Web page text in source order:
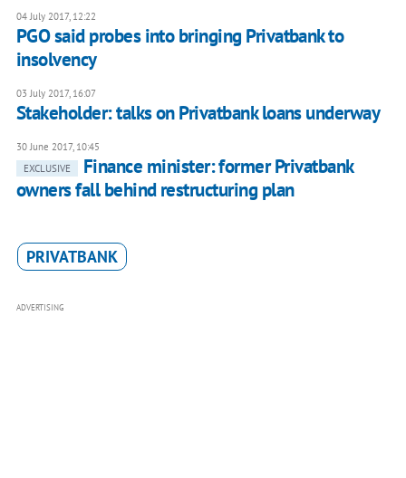
04 July 2017, 12:22
PGO said probes into bringing Privatbank to
insolvency
03 July 2017, 16:07
Stakeholder: talks on Privatbank loans underway
30 June 2017, 10:45
EXCLUSIVE
Finance minister: former Privatbank
owners fall behind restructuring plan
PRIVATBANK
ADVERTISING